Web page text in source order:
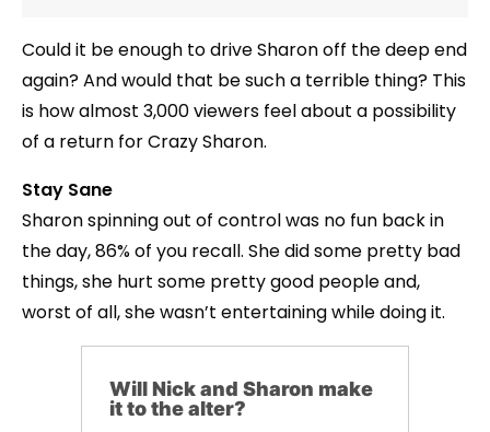
Could it be enough to drive Sharon off the deep end
again? And would that be such a terrible thing? This
is how almost 3,000 viewers feel about a possibility
of a return for Crazy Sharon.
Stay Sane
Sharon spinning out of control was no fun back in
the day, 86% of you recall. She did some pretty bad
things, she hurt some pretty good people and,
worst of all, she wasn’t entertaining while doing it.
Will Nick and Sharon make
it to the alter?